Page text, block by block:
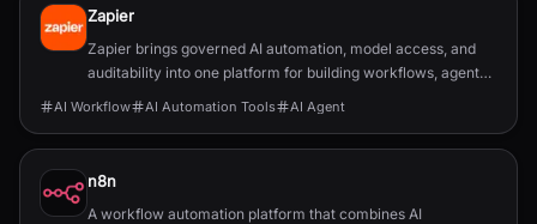
Zapier
Zapier brings governed AI automation, model access, and
auditability into one platform for building workflows, agents,
and app integrations.
AI Workflow AI Automation Tools AI Agent
n8n
A workflow automation platform that combines AI